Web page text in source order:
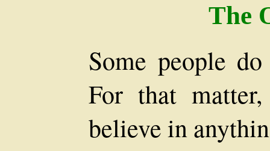
The
Some people
For that
believe in